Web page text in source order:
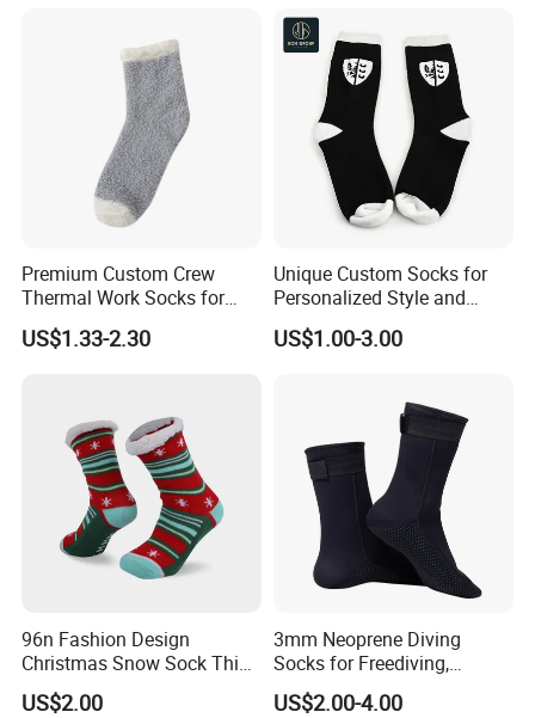
Premium Custom Crew
Thermal Work Socks for
Heavy Duty Use
US$1.33-2.30
Unique Custom Socks for
Personalized Style and
Comfort
US$1.00-3.00
96n Fashion Design
Christmas Snow Sock Thick
Warn festival Sock
US$2.00
3mm Neoprene Diving
Socks for Freediving,
Snorkeling and Surfing
US$2.00-4.00